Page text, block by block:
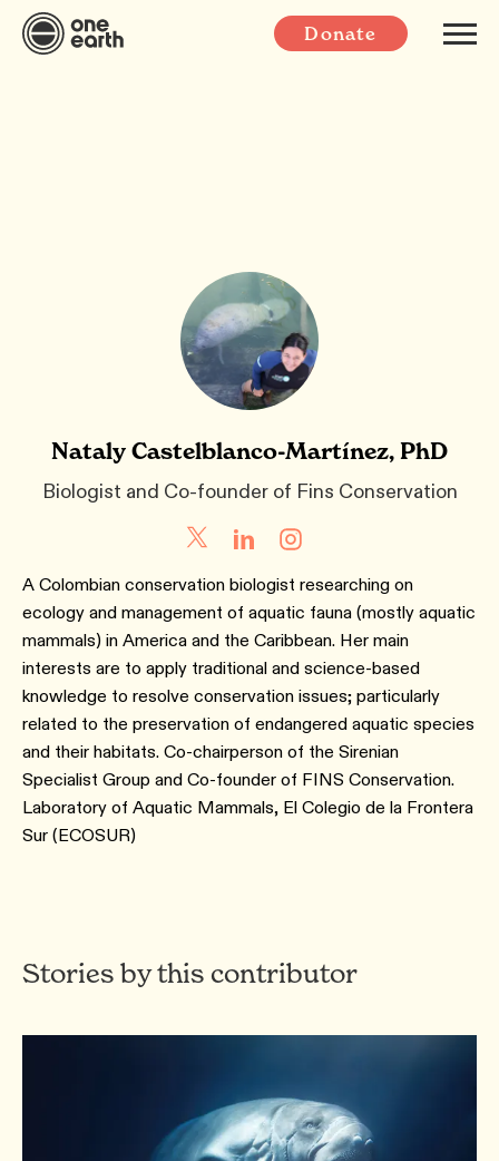
Donate
Nataly Castelblanco-Martínez, PhD
Biologist and Co-founder of Fins Conservation
A Colombian conservation biologist researching on
ecology and management of aquatic fauna (mostly aquatic
mammals) in America and the Caribbean. Her main
interests are to apply traditional and science-based
knowledge to resolve conservation issues; particularly
related to the preservation of endangered aquatic species
and their habitats. Co-chairperson of the Sirenian
Specialist Group and Co-founder of FINS Conservation.
Laboratory of Aquatic Mammals, El Colegio de la Frontera
Sur (ECOSUR)
Stories by this contributor